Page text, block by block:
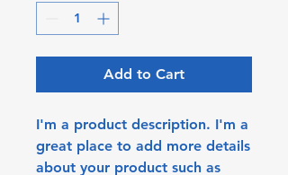
Add to Cart
I'm a product description. I'm a
great place to add more details
about your product such as